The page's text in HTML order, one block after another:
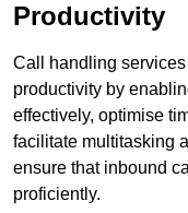
Productivity
Call handling
productivity by
effectively, optimise
facilitate multitasking
ensure that inbound
proficiently.